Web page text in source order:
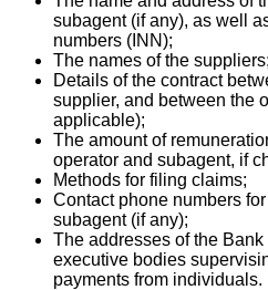
subagent (if any), as well
numbers (INN);
The names of the suppliers;
Details of the contract
supplier, and between the
applicable);
The amount of
operator and subagent, if
Methods for filing claims;
Contact phone numbers
subagent (if any);
The addresses of the Bank
executive bodies
payments from individuals.